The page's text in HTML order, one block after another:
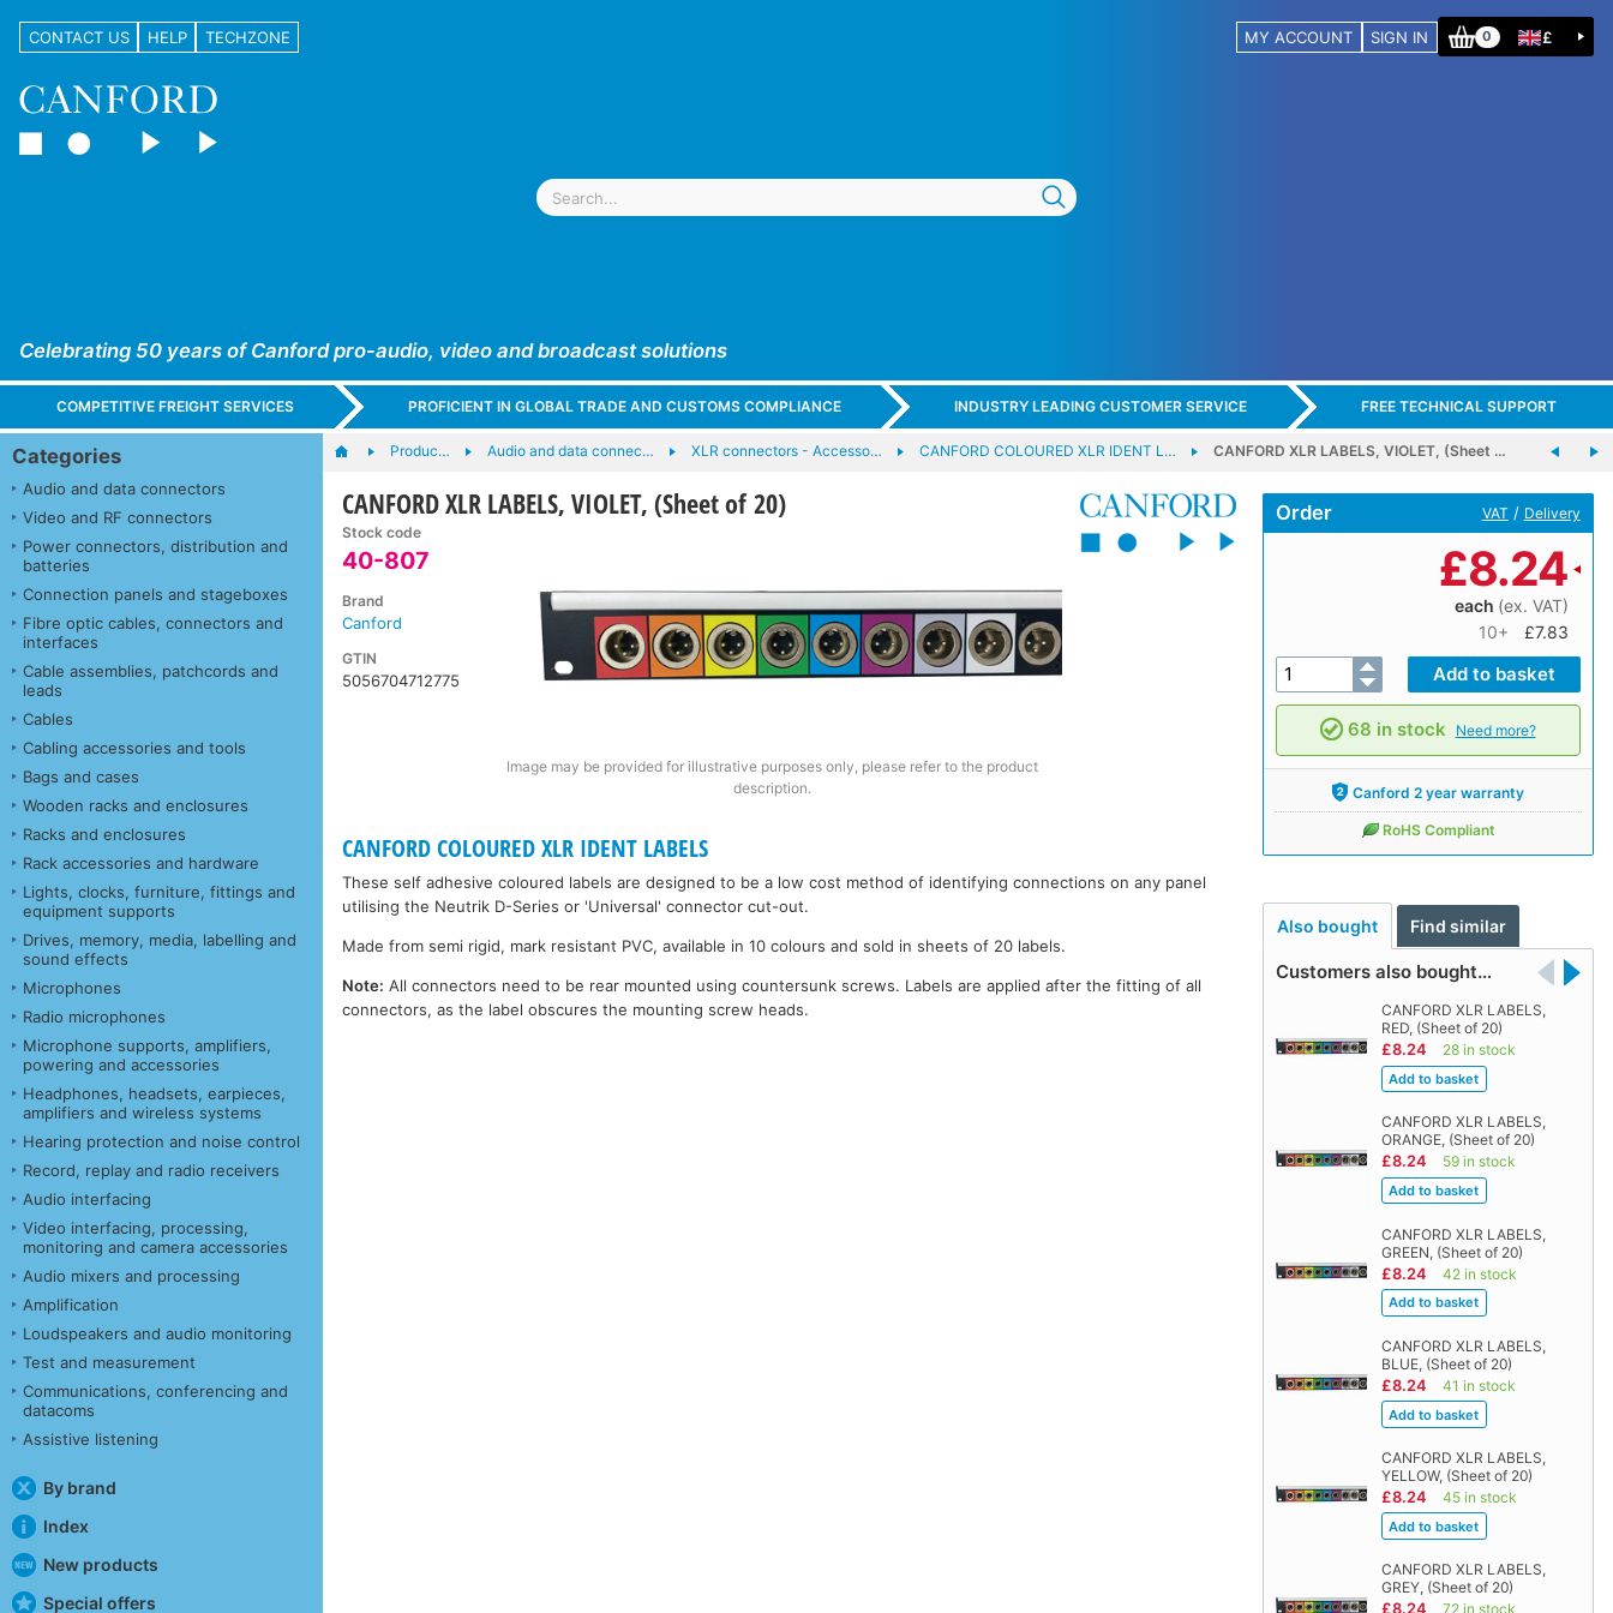
CONTACT US HELP TECHZONE MY ACCOUNT SIGN IN 0 £
Celebrating 50 years of Canford pro-audio, video and broadcast solutions
COMPETITIVE FREIGHT SERVICES PROFICIENT IN GLOBAL TRADE AND CUSTOMS COMPLIANCE INDUSTRY LEADING CUSTOMER SERVICE FREE TECHNICAL SUPPORT
Categories
Audio and data connectors
Video and RF connectors
Power connectors, distribution and
batteries
Connection panels and stageboxes
Fibre optic cables, connectors and
interfaces
Cable assemblies, patchcords and
leads
Cables
Cabling accessories and tools
Bags and cases
Wooden racks and enclosures
Racks and enclosures
Rack accessories and hardware
Lights, clocks, furniture, fittings and
equipment supports
Drives, memory, media, labelling and
sound effects
Microphones
Radio microphones
Microphone supports, amplifiers,
powering and accessories
Headphones, headsets, earpieces,
amplifiers and wireless systems
Hearing protection and noise control
Record, replay and radio receivers
Audio interfacing
Video interfacing, processing,
monitoring and camera accessories
Audio mixers and processing
Amplification
Loudspeakers and audio monitoring
Test and measurement
Communications, conferencing and
datacoms
Assistive listening
By brand
Index
New products
Special offers
Produc… Audio and data connec… XLR connectors - Accesso… CANFORD COLOURED XLR IDENT L… CANFORD XLR LABELS, VIOLET, (Sheet …
CANFORD XLR LABELS, VIOLET, (Sheet of 20)
Stock code
40-807
Brand
Canford
GTIN
5056704712775
Image may be provided for illustrative purposes only, please refer to the product
description.
Order VAT / Delivery
£8.24
each (ex. VAT)
10+
£7.83
68 in stock Need more?
Canford 2 year warranty
RoHS Compliant
Also bought Find similar
Customers also bought…
CANFORD XLR LABELS,
RED, (Sheet of 20)
£8.24 28 in stock
CANFORD XLR LABELS,
ORANGE, (Sheet of 20)
£8.24 59 in stock
CANFORD XLR LABELS,
GREEN, (Sheet of 20)
£8.24 42 in stock
CANFORD XLR LABELS,
BLUE, (Sheet of 20)
£8.24 41 in stock
CANFORD XLR LABELS,
YELLOW, (Sheet of 20)
£8.24 45 in stock
CANFORD XLR LABELS,
GREY, (Sheet of 20)
£8.24 72 in stock
CANFORD COLOURED XLR IDENT LABELS
These self adhesive coloured labels are designed to be a low cost method of identifying connections on any panel
utilising the Neutrik D-Series or 'Universal' connector cut-out.
Made from semi rigid, mark resistant PVC, available in 10 colours and sold in sheets of 20 labels.
Note: All connectors need to be rear mounted using countersunk screws. Labels are applied after the fitting of all
connectors, as the label obscures the mounting screw heads.